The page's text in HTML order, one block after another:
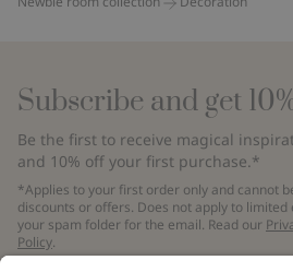
Subscribe and get
Be the first to receive magical
and 10% off your first purchase.*
*Applies to your first order only and cannot
discounts or offers. Does not apply to limited
your spam folder for the email. Read our
Policy.